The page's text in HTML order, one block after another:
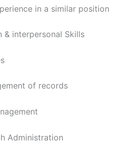
in a similar position
& interpersonal Skills
of records
Administration